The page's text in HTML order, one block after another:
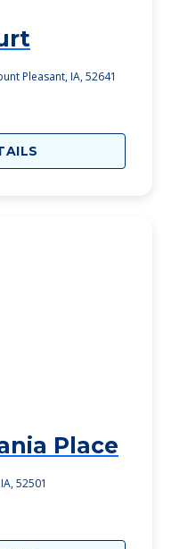
Pleasant, IA, 52641
Place
52501